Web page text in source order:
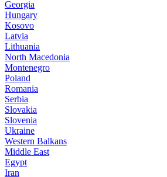
Georgia
Hungary
Kosovo
Latvia
Lithuania
North Macedonia
Montenegro
Poland
Romania
Serbia
Slovakia
Slovenia
Ukraine
Western Balkans
Middle East
Egypt
Iran